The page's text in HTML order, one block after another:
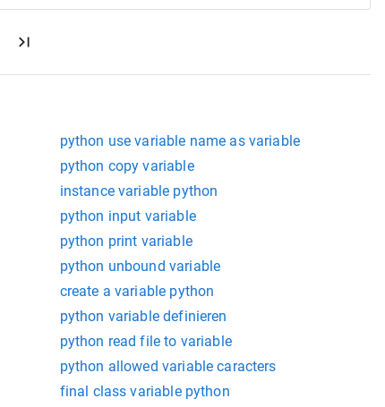
python use variable name as variable
python copy variable
instance variable python
python input variable
python print variable
python unbound variable
create a variable python
python variable definieren
python read file to variable
python allowed variable caracters
final class variable python